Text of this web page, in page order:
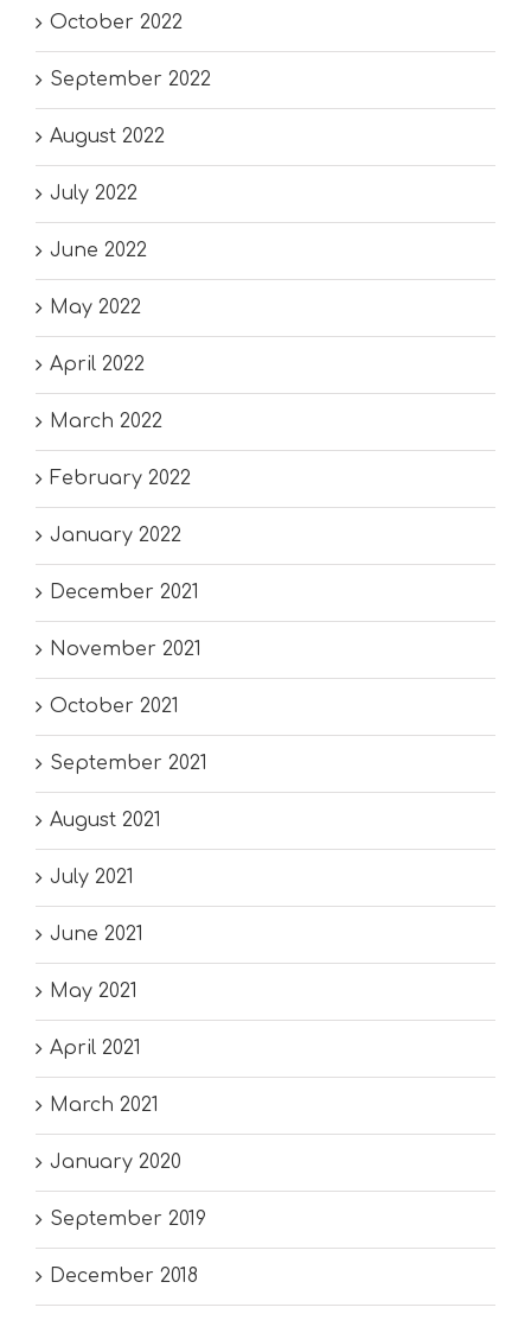
October 2022
September 2022
August 2022
July 2022
June 2022
May 2022
April 2022
March 2022
February 2022
January 2022
December 2021
November 2021
October 2021
September 2021
August 2021
July 2021
June 2021
May 2021
April 2021
March 2021
January 2020
September 2019
December 2018